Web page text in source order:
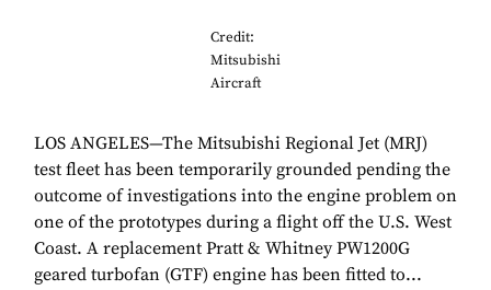
Credit:
Mitsubishi
Aircraft
LOS ANGELES—The Mitsubishi Regional Jet (MRJ)
test fleet has been temporarily grounded pending the
outcome of investigations into the engine problem on
one of the prototypes during a flight off the U.S. West
Coast. A replacement Pratt & Whitney PW1200G
geared turbofan (GTF) engine has been fitted to...